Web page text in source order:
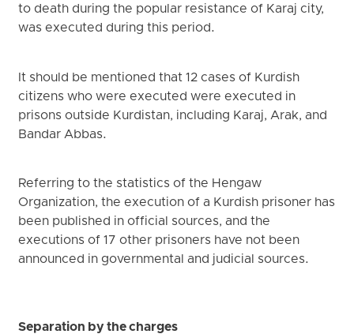
to death during the popular resistance of Karaj city,
was executed during this period.
It should be mentioned that 12 cases of Kurdish
citizens who were executed were executed in
prisons outside Kurdistan, including Karaj, Arak, and
Bandar Abbas.
Referring to the statistics of ‌the Hengaw
Organization, the execution of a Kurdish prisoner has
been published in official sources, and the
executions of 17 other prisoners have not been
announced in governmental and judicial sources.
Separation by the charges